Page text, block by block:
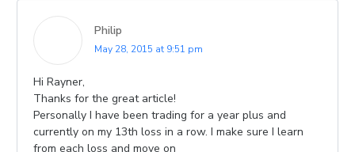
Philip
May 28, 2015 at 9:51 pm
Hi Rayner,
Thanks for the great article!
Personally I have been trading for a year plus and
currently on my 13th loss in a row. I make sure I learn
from each loss and move on